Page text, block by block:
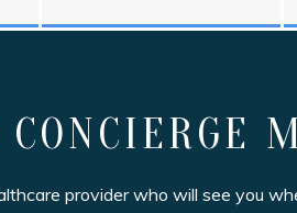
provider who will see you